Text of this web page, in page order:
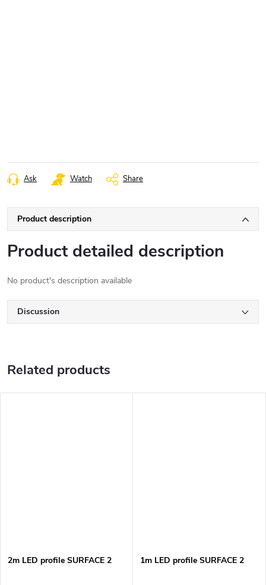
Ask Watch Share
Product description
Product detailed description
No product's description available
Discussion
Related products
2m LED profile SURFACE 2 1m LED profile SURFACE 2